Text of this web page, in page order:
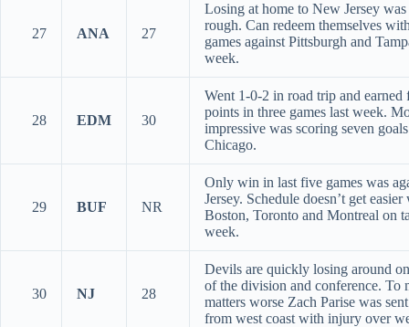
27 ANA 27
Losing at home to New Jersey
rough. Can redeem themselves
games against Pittsburgh and
week.
28 EDM 30
Went 1-0-2 in road trip and earned
points in three games last week.
impressive was scoring seven
Chicago.
29 BUF NR
Only win in last five games was
Jersey. Schedule doesn’t get
Boston, Toronto and Montreal on
week.
30 NJ 28
Devils are quickly losing around
of the division and conference. To
matters worse Zach Parise was
from west coast with injury over